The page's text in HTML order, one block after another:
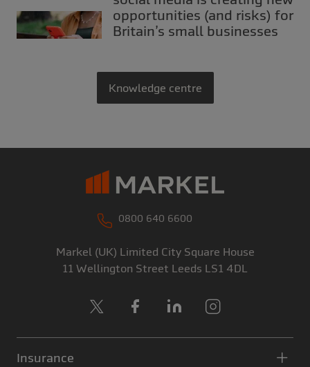
opportunities (and risks) for
Britain’s small businesses
Knowledge centre
Insurance
0800 640 6600
Markel (UK) Limited City Square House
11 Wellington Street Leeds LS1 4DL
Facebook
LinkedIn